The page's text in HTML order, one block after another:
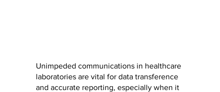
Unimpeded communications in healthcare
laboratories are vital for data transference
and accurate reporting, especially when it